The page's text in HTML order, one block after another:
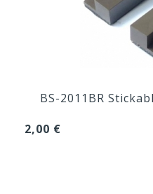
BS-2011BR
2,00 €